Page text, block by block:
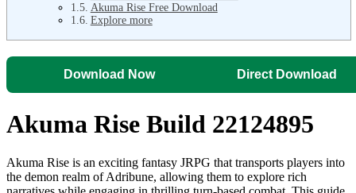
Akuma Rise Free Download
Explore more
Download Now Direct Download
Akuma Rise Build 22124895
Akuma Rise is an exciting fantasy JRPG that transports players into
the demon realm of Adribune, allowing them to explore rich